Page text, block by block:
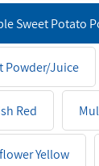
Sweet Potato
Powder/Juice
Red
Yellow